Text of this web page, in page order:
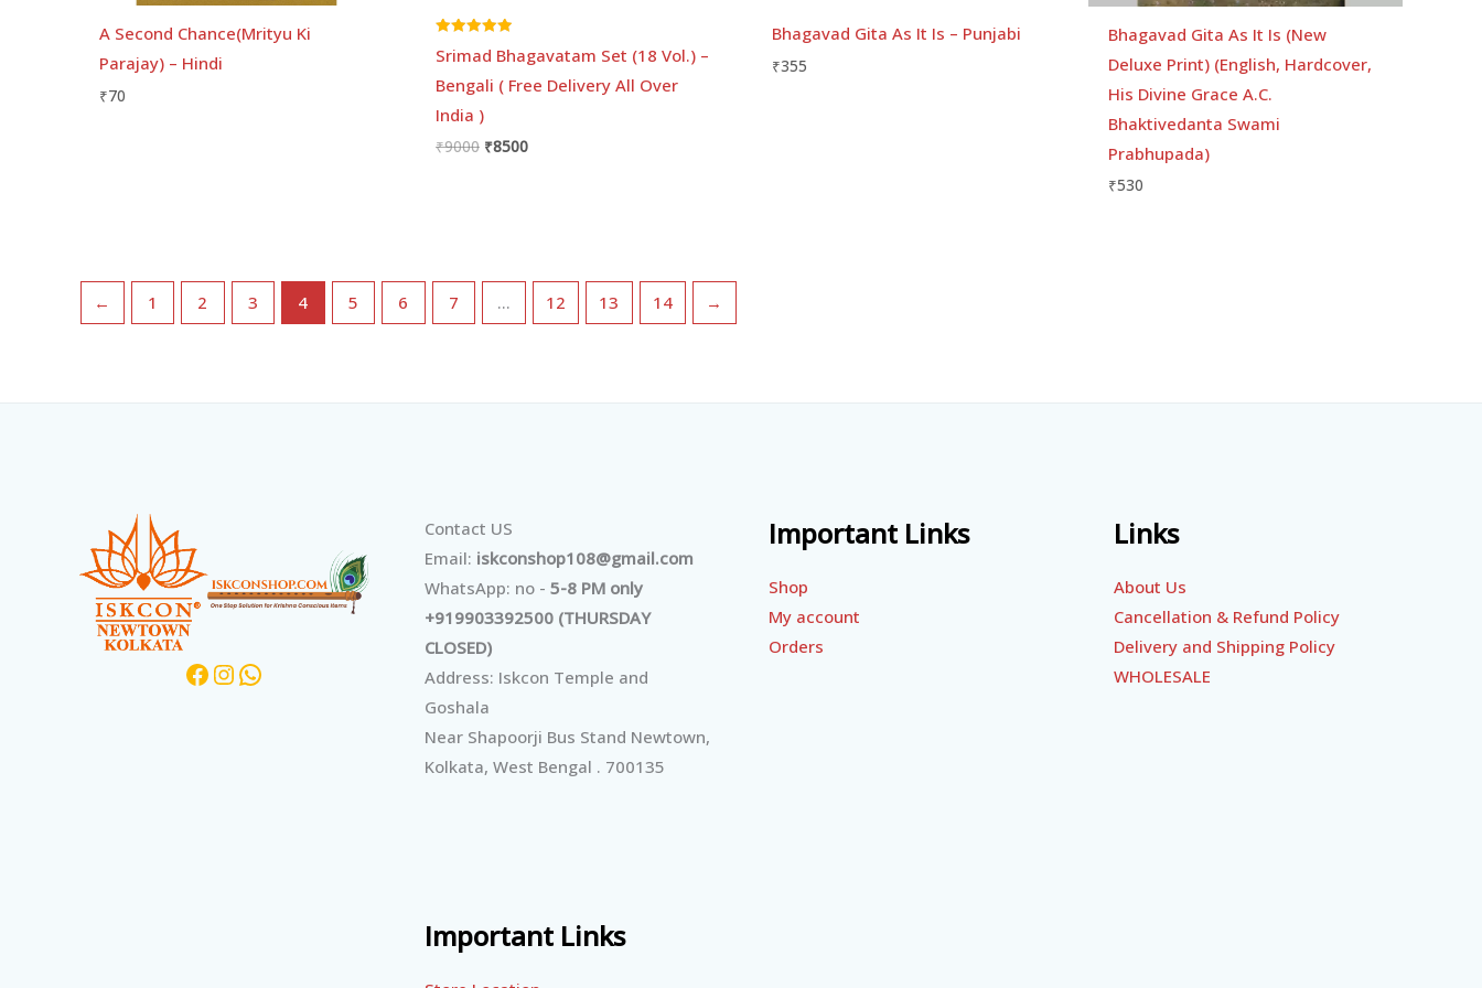
A Second Chance(Mrityu Ki
Parajay) – Hindi
₹70
5.00
Srimad Bhagavatam Set (18 Vol.) –
Bengali ( Free Delivery All Over
India )
₹9000 ₹8500
Bhagavad Gita As It Is – Punjabi
₹355
Bhagavad Gita As It Is (New
Deluxe Print) (English, Hardcover,
His Divine Grace A.C.
Bhaktivedanta Swami
Prabhupada)
₹530
← 1 2 3 4 5 6 7 … 12 13 14 →
Contact US
Email: iskconshop108@gmail.com
WhatsApp: no - 5-8 PM only
+919903392500 (THURSDAY
CLOSED)
Address: Iskcon Temple and
Goshala
Near Shapoorji Bus Stand Newtown,
Kolkata, West Bengal . 700135
Important Links
Important Links
Shop
My account
Orders
Links
About Us
Cancellation & Refund Policy
Delivery and Shipping Policy
WHOLESALE